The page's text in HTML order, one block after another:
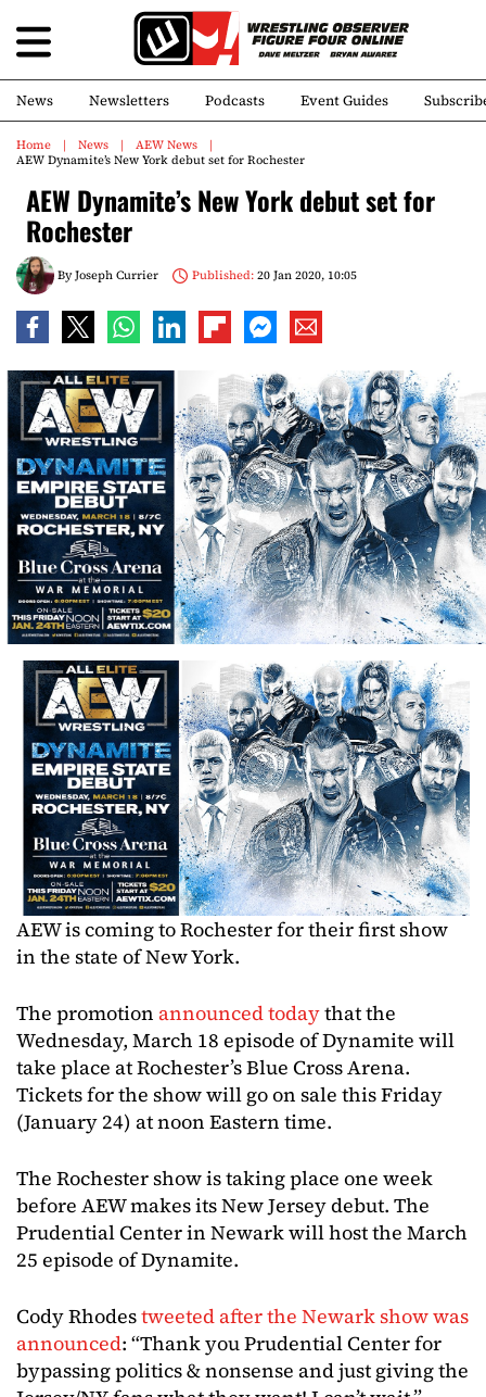
News Newsletters Podcasts Event Guides
Home News
AEW News
AEW Dynamite’s New York debut set for Rochester
AEW Dynamite’s New York debut set for
Rochester
ByJoseph Currier Published:20 Jan 2020, 10:05
AEW is coming to Rochester for their first show
in the state of New York.
The promotion announced todaythat the
Wednesday, March 18 episode of Dynamite will
take place at Rochester’s Blue Cross Arena.
Tickets for the show will go on sale this Friday
(January 24) at noon Eastern time.
The Rochester show is taking place one week
before AEW makes its New Jersey debut. The
Prudential Center in Newark will host the March
25 episode of Dynamite.
Cody Rhodestweeted after the Newark show was
announced: “Thank you Prudential Center for
bypassing politics & nonsense and just giving the